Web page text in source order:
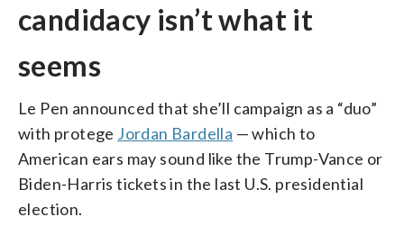
candidacy isn’t what it
seems
Le Pen announced that she’ll campaign as a “duo”
with protege Jordan Bardella — which to
American ears may sound like the Trump-Vance or
Biden-Harris tickets in the last U.S. presidential
election.